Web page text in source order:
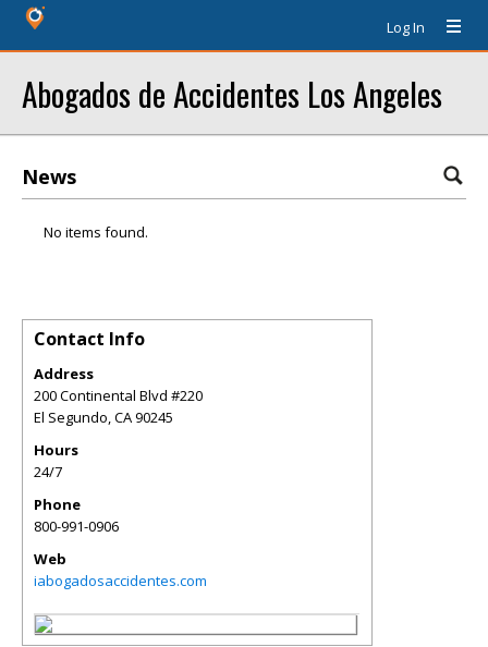
Log In
Abogados de Accidentes Los Angeles
News
No items found.
Contact Info
Address
200 Continental Blvd #220
El Segundo,CA90245
Hours
24/7
Phone
800-991-0906
Web
iabogadosaccidentes.com